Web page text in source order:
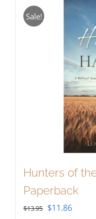
Sale!
Hunters of
Paperback
$13.95 Original
$11.86Current